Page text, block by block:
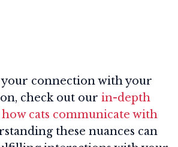
connection with your
check out our in-depth
cats communicate with
these nuances can